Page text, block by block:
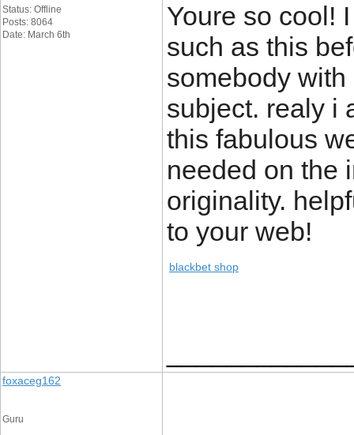
Status: Offline
Posts: 8064
Date: March 6th
Youre so cool!
such as this
somebody
subject. realy i
this fabulous
needed on the
originality.
to your web!
blackbet shop
foxaceg162
Guru